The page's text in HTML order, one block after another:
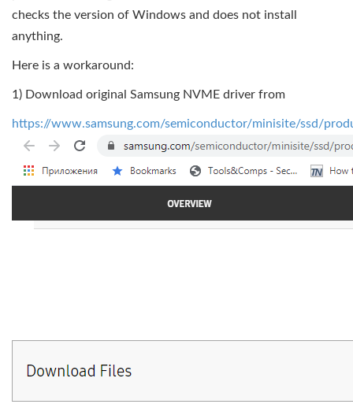
checks the version of Windows and does not install
anything.
Here is a workaround:
1) Download original Samsung NVME driver from
https://www.samsung.com/semiconductor/minisite/ssd/